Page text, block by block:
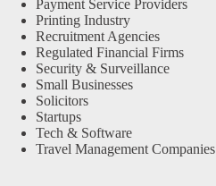
Payment Service Providers
Printing Industry
Recruitment Agencies
Regulated Financial Firms
Security & Surveillance
Small Businesses
Solicitors
Startups
Tech & Software
Travel Management Companies